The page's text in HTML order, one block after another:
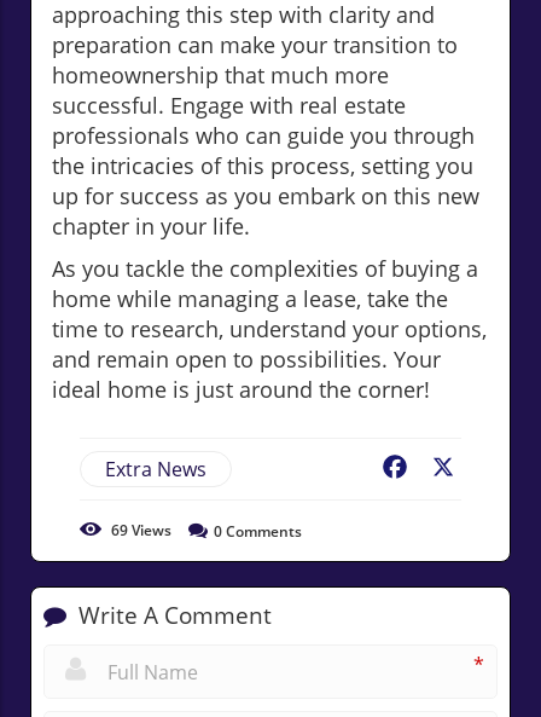
approaching this step with clarity and
preparation can make your transition to
homeownership that much more
successful. Engage with real estate
professionals who can guide you through
the intricacies of this process, setting you
up for success as you embark on this new
chapter in your life.
As you tackle the complexities of buying a
home while managing a lease, take the
time to research, understand your options,
and remain open to possibilities. Your
ideal home is just around the corner!
Extra News Facebook
69Views 0Comments
Write A Comment
*